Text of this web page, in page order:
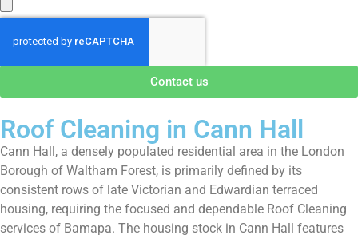
Contact us
Roof Cleaning in Cann Hall
Cann Hall, a densely populated residential area in the London
Borough of Waltham Forest, is primarily defined by its
consistent rows of late Victorian and Edwardian terraced
housing, requiring the focused and dependable Roof Cleaning
services of Bamapa. The housing stock in Cann Hall features